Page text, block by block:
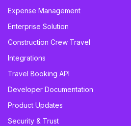
Expense Management
Enterprise Solution
Construction Crew Travel
Integrations
Travel Booking API
Developer Documentation
Product Updates
Security & Trust